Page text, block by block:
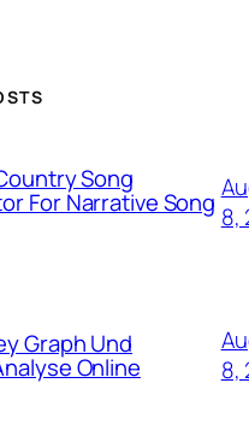
Song
For Narrative Song 8,
Graph Und
Online
8,